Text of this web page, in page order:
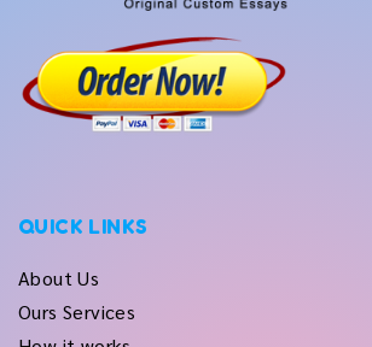
QUICK LINKS
About Us
Ours Services